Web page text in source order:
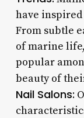
have
From subtle
of marine
popular
beauty of
Nail Salons: